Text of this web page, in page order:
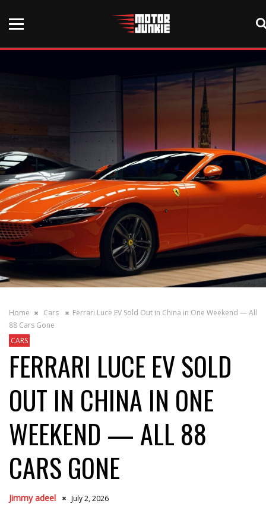
Home Cars
Ferrari Luce EV Sold Out in China in One Weekend — All
88 Cars Gone
CARS
FERRARI LUCE EV SOLD
OUT IN CHINA IN ONE
WEEKEND — ALL 88
CARS GONE
Jimmy adeel July 2, 2026